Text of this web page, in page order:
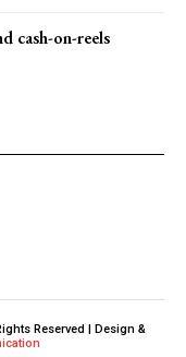
cash-on-reels
Reserved | Design &